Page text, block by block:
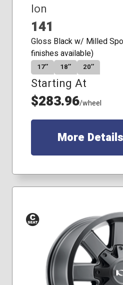
Ion
141
Gloss Black w/ Milled
finishes available)
17″ 18″ 20″
Starting At
$283.96/wheel
More Details
Conical
Seat